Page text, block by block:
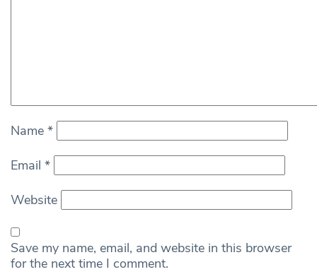
Name *
Email *
Website
Save my name, email, and website in this browser
for the next time I comment.